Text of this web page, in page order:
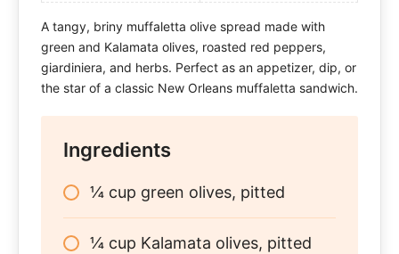
A tangy, briny muffaletta olive spread made with
green and Kalamata olives, roasted red peppers,
giardiniera, and herbs. Perfect as an appetizer, dip, or
the star of a classic New Orleans muffaletta sandwich.
Ingredients
¼ cup green olives, pitted
¼ cup Kalamata olives, pitted